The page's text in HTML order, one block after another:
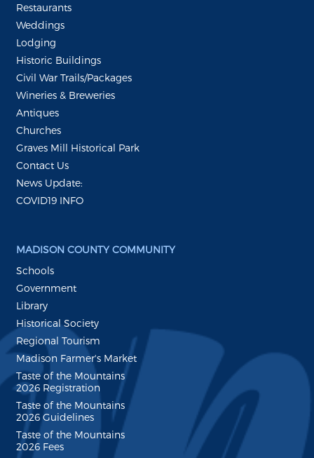
Restaurants
Weddings
Lodging
Historic Buildings
Civil War Trails/Packages
Wineries & Breweries
Antiques
Churches
Graves Mill Historical Park
Contact Us
News Update:
COVID19 INFO
MADISON COUNTY COMMUNITY
Schools
Government
Library
Historical Society
Regional Tourism
Madison Farmer's Market
Taste of the Mountains
2026 Registration
Taste of the Mountains
2026 Guidelines
Taste of the Mountains
2026 Fees